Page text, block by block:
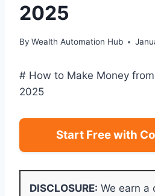
2025
By Wealth Automation Hub
# How to Make Money
2025
Start Free with
DISCLOSURE: We earn a